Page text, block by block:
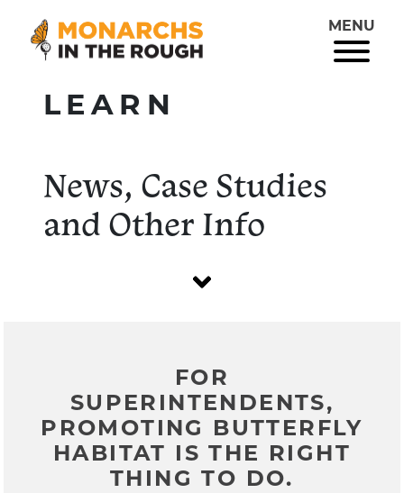
MENU
LEARN
News, Case Studies
and Other Info
FOR
SUPERINTENDENTS,
PROMOTING BUTTERFLY
HABITAT IS THE RIGHT
THING TO DO.